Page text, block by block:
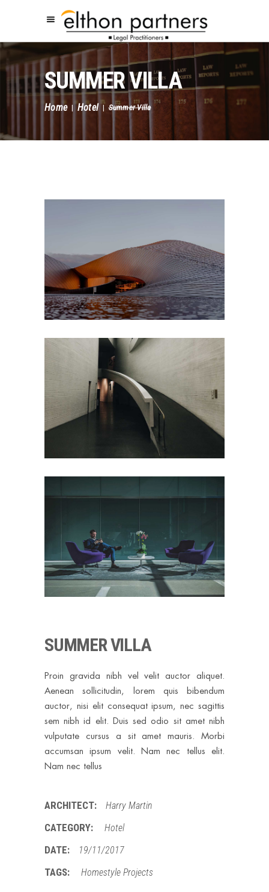
SUMMER VILLA
Home| Hotel|Summer Villa
SUMMER VILLA
Proin gravida nibh vel velit auctor aliquet.
Aenean sollicitudin, lorem quis bibendum
auctor, nisi elit consequat ipsum, nec sagittis
sem nibh id elit. Duis sed odio sit amet nibh
vulputate cursus a sit amet mauris. Morbi
accumsan ipsum velit. Nam nec tellus elit.
Nam nec tellus
ARCHITECT: Harry Martin
CATEGORY: Hotel
DATE: 19/11/2017
TAGS: Homestyle Projects